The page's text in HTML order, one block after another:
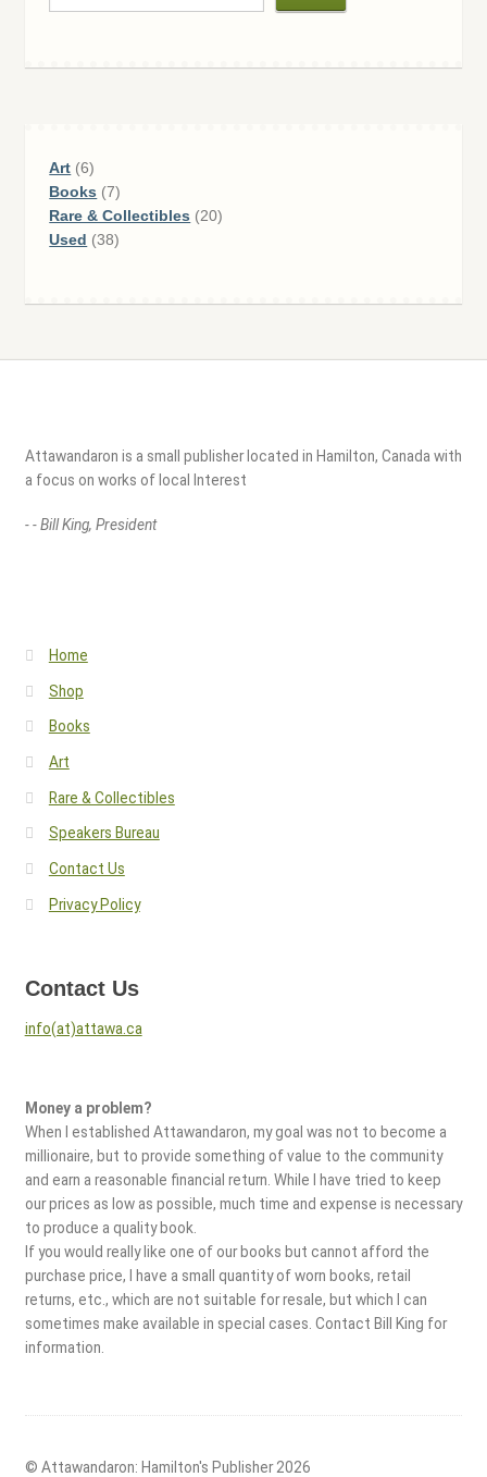
Art 66
products
Books 77
products
Rare & Collectibles 2020
Used 3838
Attawandaron is a small publisher located in Hamilton, Canada with
a focus on works of local Interest
- - Bill King, President
Home
Shop
Books
Art
Rare & Collectibles
Speakers Bureau
Contact Us
Privacy Policy
Contact Us
info(at)attawa.ca
Money a problem?
When I established Attawandaron, my goal was not to become a
millionaire, but to provide something of value to the community
and earn a reasonable financial return. While I have tried to keep
our prices as low as possible, much time and expense is necessary
to produce a quality book.
If you would really like one of our books but cannot afford the
purchase price, I have a small quantity of worn books, retail
returns, etc., which are not suitable for resale, but which I can
sometimes make available in special cases. Contact Bill King for
information.
© Attawandaron: Hamilton's Publisher 2026